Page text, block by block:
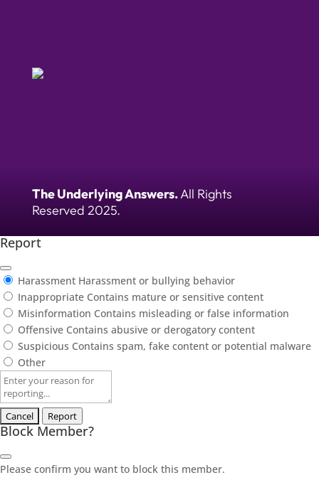
The Underlying Answers.All Rights
Reserved 2025.
Report
Harassment Harassment or bullying behavior
Inappropriate Contains mature or sensitive content
Misinformation Contains misleading or false information
Offensive Contains abusive or derogatory content
Suspicious Contains spam, fake content or potential malware
Other
Report
note
Report
Block Member?
Please confirm you want to block this member.